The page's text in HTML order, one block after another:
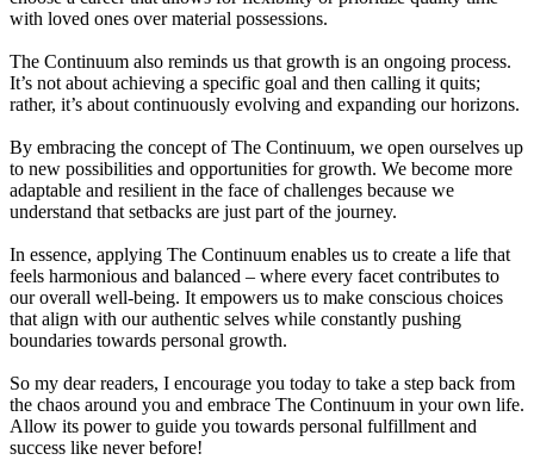
with loved ones over material possessions.
The Continuum also reminds us that growth is an ongoing process.
It’s not about achieving a specific goal and then calling it quits;
rather, it’s about continuously evolving and expanding our horizons.
By embracing the concept of The Continuum, we open ourselves up
to new possibilities and opportunities for growth. We become more
adaptable and resilient in the face of challenges because we
understand that setbacks are just part of the journey.
In essence, applying The Continuum enables us to create a life that
feels harmonious and balanced – where every facet contributes to
our overall well-being. It empowers us to make conscious choices
that align with our authentic selves while constantly pushing
boundaries towards personal growth.
So my dear readers, I encourage you today to take a step back from
the chaos around you and embrace The Continuum in your own life.
Allow its power to guide you towards personal fulfillment and
success like never before!